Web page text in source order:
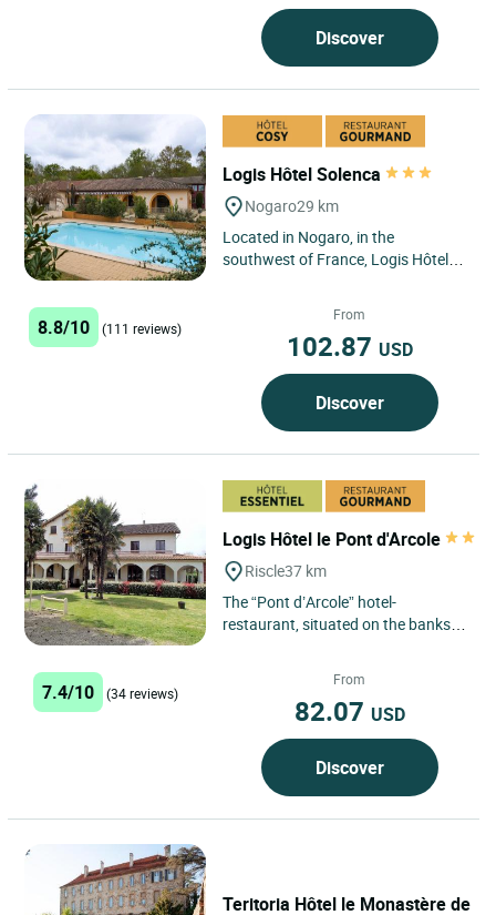
Discover
Logis Hôtel Solenca
Nogaro29 km
Located in Nogaro, in the
southwest of France, Logis Hôtel
8.8/10 (111 reviews)
From
102.87 USD
Discover
Logis Hôtel le Pont d'Arcole
Riscle37 km
The “Pont d’Arcole” hotel-
restaurant, situated on the banks
7.4/10 (34 reviews)
From
82.07 USD
Discover
Teritoria Hôtel le Monastère de